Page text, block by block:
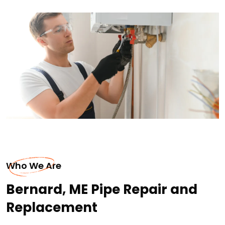
Who We Are
Bernard, ME Pipe Repair and
Replacement